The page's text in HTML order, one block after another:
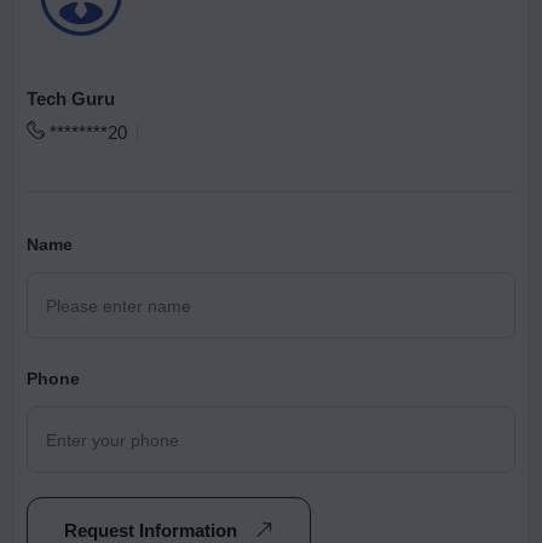
Tech Guru
********20
Name
Phone
Request Information